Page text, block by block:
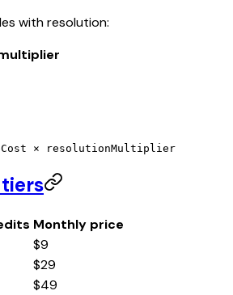
with resolution:
× resolutionMultiplier
Monthly price
$9
$29
$49